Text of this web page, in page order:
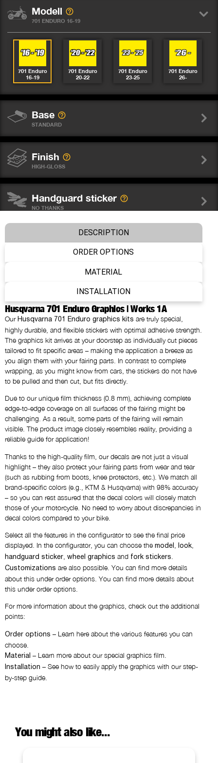
Modell
701 ENDURO 16-19
701 Enduro
16-19
701 Enduro
20-22
701 Enduro
23-25
701 Enduro
26-
Base
STANDARD
Finish
HIGH-GLOSS
Handguard sticker
NO THANKS
Wheel graphics
Number
AS SHOWN
Name
NO THANKS
Custom Logos
NO THANKS
NO THANKS
Comment
DESCRIPTION
ORDER OPTIONS
MATERIAL
INSTALLATION
Husqvarna 701 Enduro Graphics | Works 1A
Our Husqvarna 701 Enduro graphics kits are truly special,
highly durable, and flexible stickers with optimal adhesive strength.
The graphics kit arrives at your doorstep as individually cut pieces
tailored to fit specific areas – making the application a breeze as
you align them with your fairing parts. In contrast to complete
wrapping, as you might know from cars, the stickers do not have
to be pulled and then cut, but fits directly.
Due to our unique film thickness (0.8 mm), achieving complete
edge-to-edge coverage on all surfaces of the fairing might be
challenging. As a result, some parts of the fairing will remain
visible. The product image closely resembles reality, providing a
reliable guide for application!
Thanks to the high-quality film, our decals are not just a visual
highlight – they also protect your fairing parts from wear and tear
(such as rubbing from boots, knee protectors, etc.). We match all
brand-specific colors (e.g., KTM & Husqvarna) with 98% accuracy
– so you can rest assured that the decal colors will closely match
those of your motorcycle. No need to worry about discrepancies in
decal colors compared to your bike.
Select all the features in the configurator to see the final price
displayed. In the configurator, you can choose the model look
handguard sticker wheel graphics and fork stickers
Customizations are also possible. You can find more details
about this under order options. You can find more details about
this under order options.
For more information about the graphics, check out the additional
points:
Order options – Learn here about the various features you can
choose.
Material – Learn more about our special graphics film.
Installation – See how to easily apply the graphics with our step-
by-step guide.
You might also like...